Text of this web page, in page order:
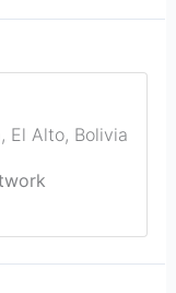
, El Alto, Bolivia